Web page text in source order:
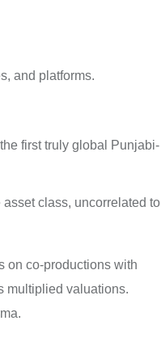
and platforms.
first truly global Punjabi-
class, uncorrelated to
on co-productions with
multiplied valuations.